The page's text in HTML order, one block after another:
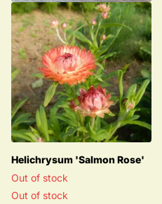
Helichrysum 'Salmon Rose'
Out of stock
Out of stock